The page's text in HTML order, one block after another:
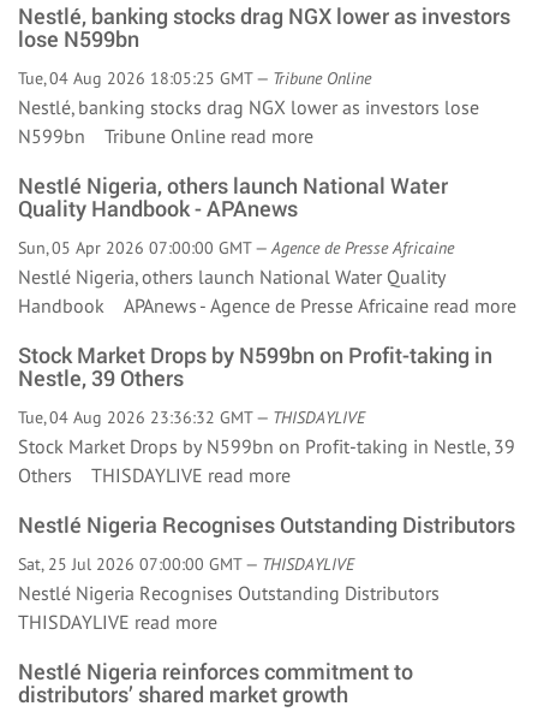
Nestlé, banking stocks drag NGX lower as investors
lose N599bn
Tue, 04 Aug 2026 18:05:25 GMT — Tribune Online
Nestlé, banking stocks drag NGX lower as investors lose
N599bn Tribune Online read more
Nestlé Nigeria, others launch National Water
Quality Handbook - APAnews
Sun, 05 Apr 2026 07:00:00 GMT —Agence de Presse Africaine
Nestlé Nigeria, others launch National Water Quality
Handbook APAnews - Agence de Presse Africaine read more
Stock Market Drops by N599bn on Profit-taking in
Nestle, 39 Others
Tue, 04 Aug 2026 23:36:32 GMT — THISDAYLIVE
Stock Market Drops by N599bn on Profit-taking in Nestle, 39
Others THISDAYLIVE read more
Nestlé Nigeria Recognises Outstanding Distributors
Sat, 25 Jul 2026 07:00:00 GMT — THISDAYLIVE
Nestlé Nigeria Recognises Outstanding Distributors
THISDAYLIVE read more
Nestlé Nigeria reinforces commitment to
distributors’ shared market growth